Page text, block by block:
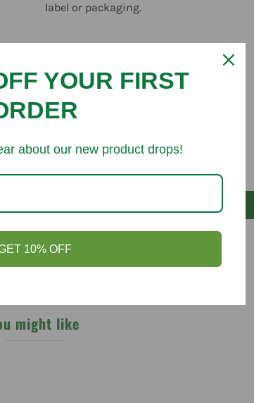
label or packaging.
Reviews
might like
YOUR FIRST
about our new product drops!
10% OFF